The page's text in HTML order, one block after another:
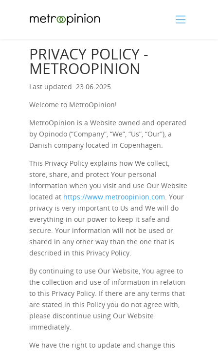
PRIVACY POLICY -
METROOPINION
Last updated: 23.06.2025.
Welcome to MetroOpinion!
MetroOpinion is a Website owned and operated
by Opinodo (“Company”, “We”, “Us”, “Our”), a
Danish company located in Copenhagen.
This Privacy Policy explains how We collect,
store, share, and protect Your personal
information when you visit and use Our Website
located at https://www.metroopinion.com. Your
privacy is very important to Us and We will do
everything in our power to keep it safe and
secure. Your information will not be used or
shared in any other way than the one that is
described in this Privacy Policy.
By continuing to use Our Website, You agree to
the collection and use of information in relation
to this Privacy Policy. If there are any terms that
are stated in this Policy you do not agree with,
please discontinue using Our Website
immediately.
We have the right to update and change this